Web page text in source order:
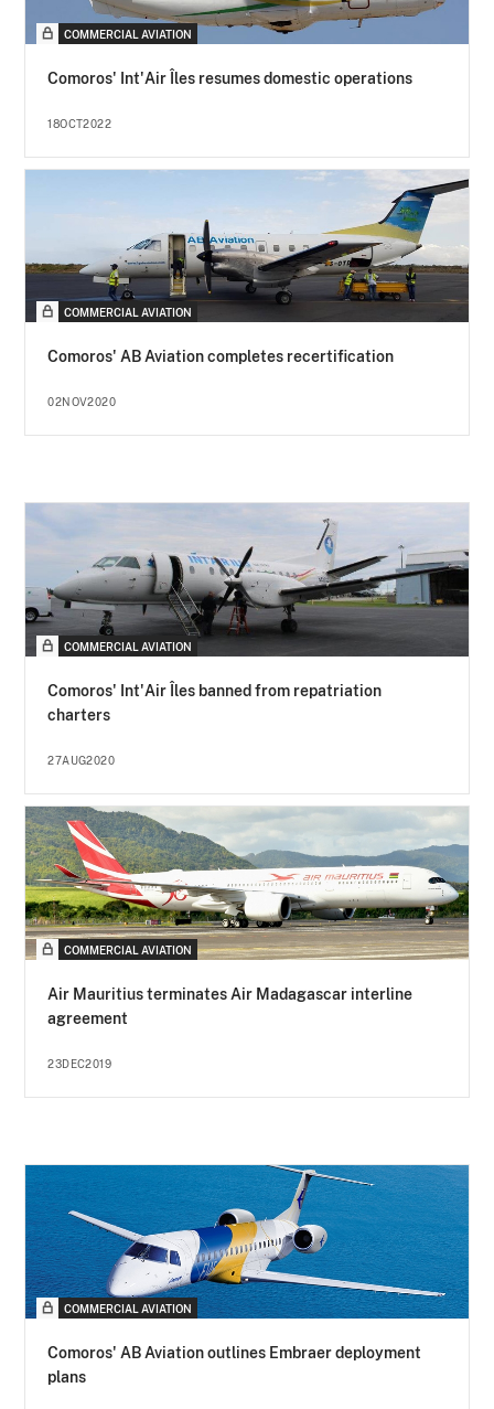
COMMERCIAL AVIATION
Comoros' Int'Air Îles resumes domestic operations
18OCT2022
COMMERCIAL AVIATION
Comoros' AB Aviation completes recertification
02NOV2020
COMMERCIAL AVIATION
Comoros' Int'Air Îles banned from repatriation
charters
27AUG2020
COMMERCIAL AVIATION
Air Mauritius terminates Air Madagascar interline
agreement
23DEC2019
COMMERCIAL AVIATION
Comoros' AB Aviation outlines Embraer deployment
plans